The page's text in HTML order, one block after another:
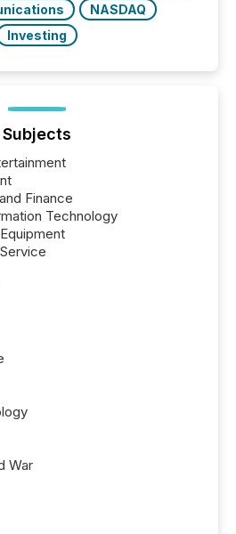
NASDAQ
Investing
Subjects
Finance
Technology
War